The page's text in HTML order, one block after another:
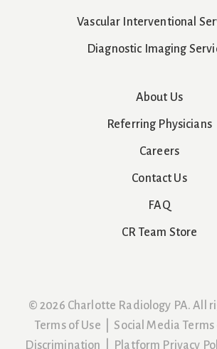
Vascular Interventional
Diagnostic Imaging
About Us
Referring Physicians
Careers
Contact Us
FAQ
CR Team Store
© 2026 Charlotte Radiology PA. All
Terms of Use
Social Media Terms
Discrimination
Platform Privacy